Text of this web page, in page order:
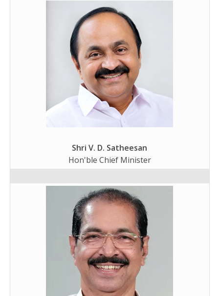
Shri V. D. Satheesan
Hon'ble Chief Minister